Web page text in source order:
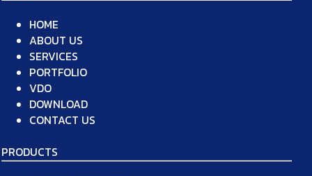
HOME
ABOUT US
SERVICES
PORTFOLIO
VDO
DOWNLOAD
CONTACT US
PRODUCTS